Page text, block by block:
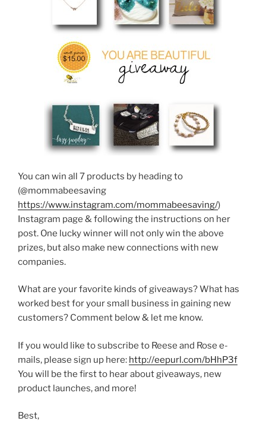
You can win all 7 products by heading to
(@mommabeesaving
https://www.instagram.com/mommabeesaving/)
Instagram page & following the instructions on her
post. One lucky winner will not only win the above
prizes, but also make new connections with new
companies.
What are your favorite kinds of giveaways? What has
worked best for your small business in gaining new
customers? Comment below & let me know.
If you would like to subscribe to Reese and Rose e-
mails, please sign up here: http://eepurl.com/bHhP3f
You will be the first to hear about giveaways, new
product launches, and more!
Best,